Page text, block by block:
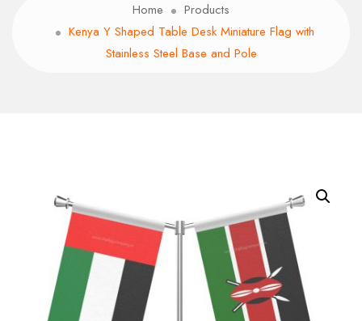
Home
Products
Kenya Y Shaped Table Desk Miniature Flag with
Stainless Steel Base and Pole